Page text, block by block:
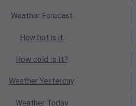
WeatherForecast
How hot is it
How cold Is It?
Weather Yesterday
WeatherToday